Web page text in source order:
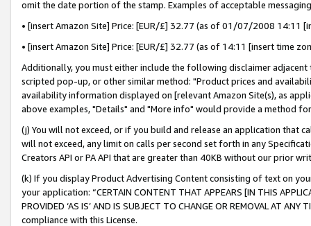
omit the date portion of the stamp. Examples of acceptable
• [insert Amazon Site] Price: [EUR/£] 32.77 (as of 01/07/2008 14:11
• [insert Amazon Site] Price: [EUR/£] 32.77 (as of 14:11 [insert time
Additionally, you must either include the following disclaimer
scripted pop-up, or other similar method: "Product prices and
availability information displayed on [relevant Amazon Site(s), as
above examples, "Details" and "More info" would provide a method
(j) You will not exceed, or if you build and release an application that
will not exceed, any limit on calls per second set forth in any
Creators API or PA API that are greater than 40KB without our prior
(k) If you display Product Advertising Content consisting of text on
your application: “CERTAIN CONTENT THAT APPEARS [IN THIS
PROVIDED ‘AS IS’ AND IS SUBJECT TO CHANGE OR REMOVAL AT
compliance with this License.